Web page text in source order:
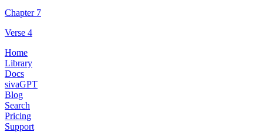
Chapter 7
Verse 4
Home
Library
Docs
sivaGPT
Blog
Search
Pricing
Support